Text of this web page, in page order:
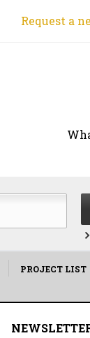
Request a
PROJECT LIST